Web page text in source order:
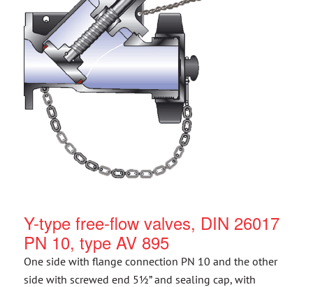
Y-type free-flow valves, DIN 26017
PN 10, type AV 895
One side with flange connection PN 10 and the other
side with screwed end 5½” and sealing cap, with